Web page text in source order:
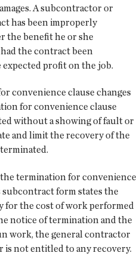
A subcontractor or
has been improperly
the benefit he or she
the contract been
profit on the job.
convenience clause changes
for convenience clause
without a showing of fault or
and limit the recovery of the
termination for convenience
form states the
for the cost of work performed
notice of termination and the
work, the general contractor
not entitled to any recovery.